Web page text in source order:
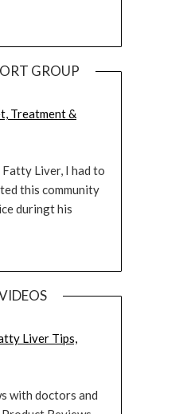
GROUP
Treatment &
Liver, I had to
this community
duringt his
Liver Tips,
with doctors and